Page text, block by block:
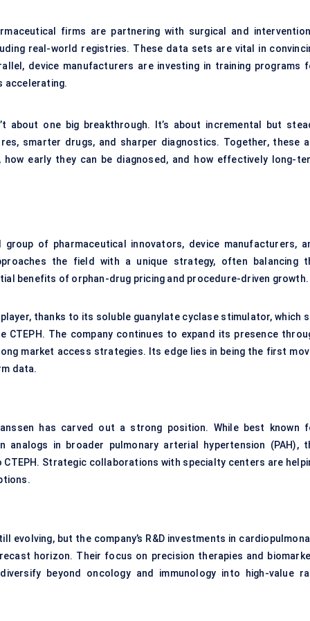
firms are partnering with surgical and
real-world registries. These data sets are vital in
device manufacturers are investing in training programs
accelerating.
about one big breakthrough. It’s about incremental but
smarter drugs, and sharper diagnostics. Together, these
early they can be diagnosed, and how effectively long-
of pharmaceutical innovators, device manufacturers,
the field with a unique strategy, often balancing
benefits of orphan-drug pricing and procedure-driven growth.
thanks to its soluble guanylate cyclase stimulator, which
CTEPH. The company continues to expand its presence
market access strategies. Its edge lies in being the first
data.
has carved out a strong position. While best known
in broader pulmonary arterial hypertension (PAH),
Strategic collaborations with specialty centers are
evolving, but the company’s R&D investments in
horizon. Their focus on precision therapies and
beyond oncology and immunology into high-value